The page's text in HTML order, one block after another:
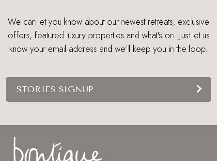
We can let you know about our newest retreats, exclusive
offers, featured luxury properties and what's on. Just let us
know your email address and we’ll keep you in the loop.
STORIES SIGNUP